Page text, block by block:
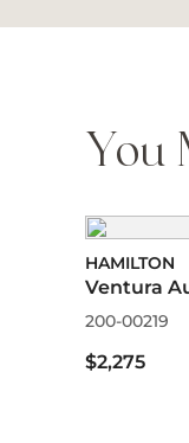
You
HAMILTON
Ventura
200-00219
$2,275